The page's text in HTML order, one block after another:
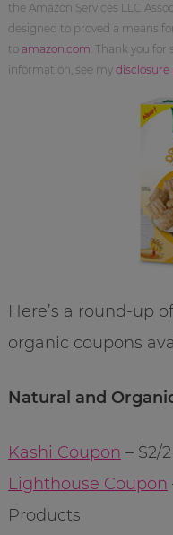
the Amazon Services LLC
designed to proved a means
to amazon.com . Thank you
information, see my disclosure
Here’s a round-up
organic coupons
Natural and
Kashi Coupon – $2/
Lighthouse Coupon
Products